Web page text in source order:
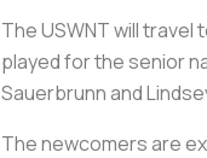
The USWNT will
played for the senior
Sauerbrunn and
The newcomers are